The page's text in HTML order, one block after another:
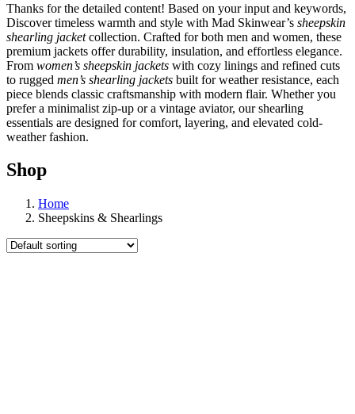
Thanks for the detailed content! Based on your input and keywords,
Discover timeless warmth and style with Mad Skinwear’s sheepskin
shearling jacketcollection. Crafted for both men and women, these
premium jackets offer durability, insulation, and effortless elegance.
From women’s sheepskin jackets with cozy linings and refined cuts
to rugged men’s shearling jackets built for weather resistance, each
piece blends classic craftsmanship with modern flair. Whether you
prefer a minimalist zip-up or a vintage aviator, our shearling
essentials are designed for comfort, layering, and elevated cold-
weather fashion.
Shop
Home
Sheepskins & Shearlings